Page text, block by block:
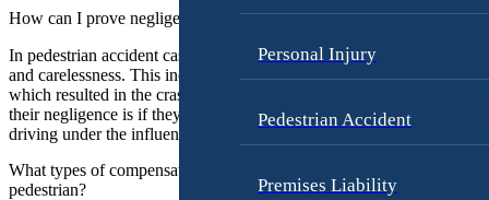
Personal Injury
Pedestrian Accident
Premises Liability
L
e
e
A
.
A
m
e
o
r
g
e
o
How can I prove negligence in a pedestrian accident case in Portland?
In pedestrian accident cases, you must prove the driver’s negligence
and carelessness. This includes their failure to exercise proper care,
which resulted in the crash and your injuries. A good way to prove
their negligence is if they broke any laws, such as distracted driving,
driving under the influence, or breaking traffic laws.
What types of compensation can I seek in Portland if injured as a
pedestrian?